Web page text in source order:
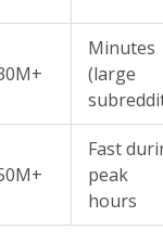
Minutes
(large
Fast
peak
hours